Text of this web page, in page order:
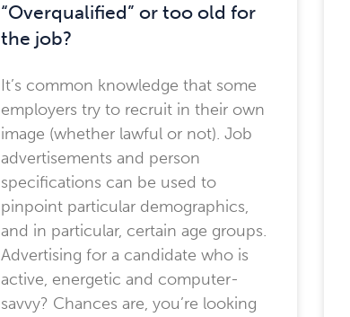
“Overqualified” or too old for
the job?
It’s common knowledge that some
employers try to recruit in their own
image (whether lawful or not). Job
advertisements and person
specifications can be used to
pinpoint particular demographics,
and in particular, certain age groups.
Advertising for a candidate who is
active, energetic and computer-
savvy? Chances are, you’re looking